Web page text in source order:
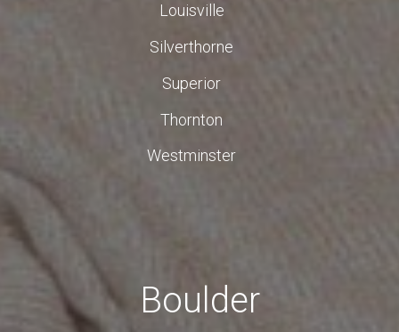
Louisville
Silverthorne
Superior
Thornton
Westminster
Boulder